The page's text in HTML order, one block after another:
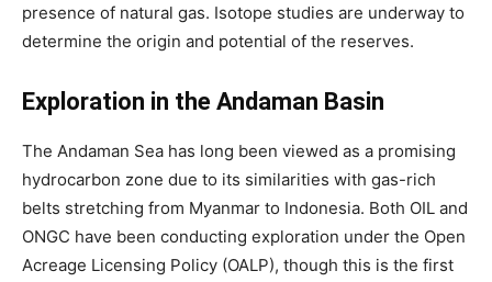
presence of natural gas. Isotope studies are underway to
determine the origin and potential of the reserves.
Exploration in the Andaman Basin
The Andaman Sea has long been viewed as a promising
hydrocarbon zone due to its similarities with gas-rich
belts stretching from Myanmar to Indonesia. Both OIL and
ONGC have been conducting exploration under the Open
Acreage Licensing Policy (OALP), though this is the first